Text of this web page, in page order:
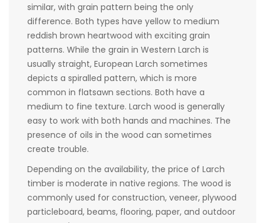
similar, with grain pattern being the only
difference. Both types have yellow to medium
reddish brown heartwood with exciting grain
patterns. While the grain in Western Larch is
usually straight, European Larch sometimes
depicts a spiralled pattern, which is more
common in flatsawn sections. Both have a
medium to fine texture. Larch wood is generally
easy to work with both hands and machines. The
presence of oils in the wood can sometimes
create trouble.
Depending on the availability, the price of Larch
timber is moderate in native regions. The wood is
commonly used for construction, veneer, plywood
particleboard, beams, flooring, paper, and outdoor